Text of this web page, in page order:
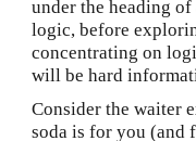
under the heading of
logic, before
concentrating on
will be hard
Consider the waiter
soda is for you (and